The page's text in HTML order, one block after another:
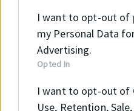
I want to opt-out of
my Personal Data
Advertising.
Opted In
I want to opt-out of
Use, Retention,
E-mail
Telefon